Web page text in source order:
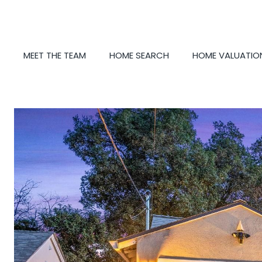
MEET THE TEAM HOME SEARCH HOME